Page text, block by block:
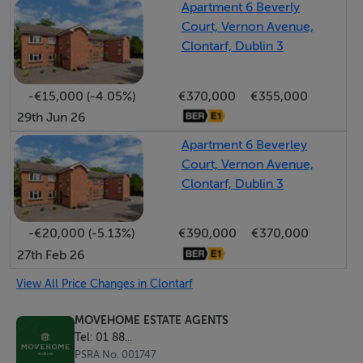
To the rear, this property enjoys a superb south-facing
rear garden that benefits from complete privacy and
the added advantage of side pedestrian access. The
garden also includes a purpose-built shed with a solid
roof, providing additional storage space or an outside
office. To the front, No. 111 overlooks open parkland,
has a wonderful neat garden and benefits from off-
street parking in a quiet cul de sac setting.
The location of Kincora Court could not be better –
located just off the popular Clontarf Road with its many
shops, restaurants and cafes. There are a number of
including Clontarf Golf Club, Tennis Clubs, Rugby &
Cricket Clubs, GAA, Dollymount Strand, North Bull
Apartment 6 Beverly
Court, Vernon Avenue,
Clontarf, Dublin 3
-€15,000 (-4.05%) €370,000
€355,000
29th Jun 26
Apartment 6 Beverley
Court, Vernon Avenue,
Clontarf, Dublin 3
-€20,000 (-5.13%) €390,000
€370,000
27th Feb 26
View All Price Changes in Clontarf
MOVEHOME ESTATE AGENTS
Tel: 01 88...
PSRA No. 001747